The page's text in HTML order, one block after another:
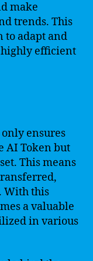
make
trends. This
to adapt and
efficient
ensures
AI Token but
This means
With this
a valuable
in various